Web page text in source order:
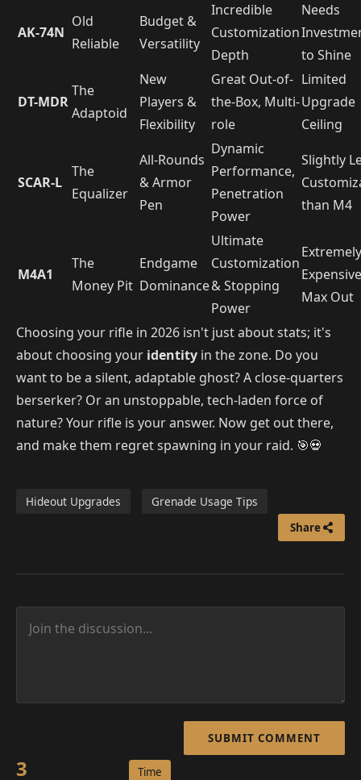
AK-74N
Old
Reliable
Budget &
Versatility
Incredible
Customization
Depth
Needs
to Shine
DT-MDR
The
Adaptoid
New
Players &
Flexibility
Great Out-of-
the-Box, Multi-
role
Limited
Upgrade
Ceiling
SCAR-L
The
Equalizer
All-Rounds
& Armor
Pen
Dynamic
Performance,
Penetration
Power
Slightly
than M4
M4A1
The
Money Pit
Endgame
Dominance
Ultimate
Customization
& Stopping
Power
Extremely
Max Out
Choosing your rifle in 2026 isn't just about stats; it's
about choosing your identity in the zone. Do you
want to be a silent, adaptable ghost? A close-quarters
berserker? Or an unstoppable, tech-laden force of
nature? Your rifle is your answer. Now get out there,
and make them regret spawning in your raid. 🎯💀
Hideout Upgrades Grenade Usage Tips
Share
SUBMIT COMMENT
3 Time